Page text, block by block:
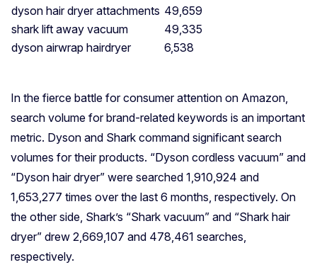
dyson hair dryer attachments 49,659
shark lift away vacuum
49,335
dyson airwrap hairdryer
6,538
In the fierce battle for consumer attention on Amazon,
search volume for brand-related keywords is an important
metric. Dyson and Shark command significant search
volumes for their products. “Dyson cordless vacuum” and
“Dyson hair dryer” were searched 1,910,924 and
1,653,277 times over the last 6 months, respectively. On
the other side, Shark’s “Shark vacuum” and “Shark hair
dryer” drew 2,669,107 and 478,461 searches,
respectively.